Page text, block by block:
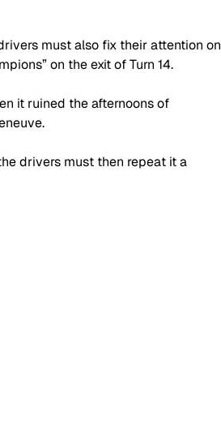
must also fix their attention on
on the exit of Turn 14.
it ruined the afternoons of
drivers must then repeat it a